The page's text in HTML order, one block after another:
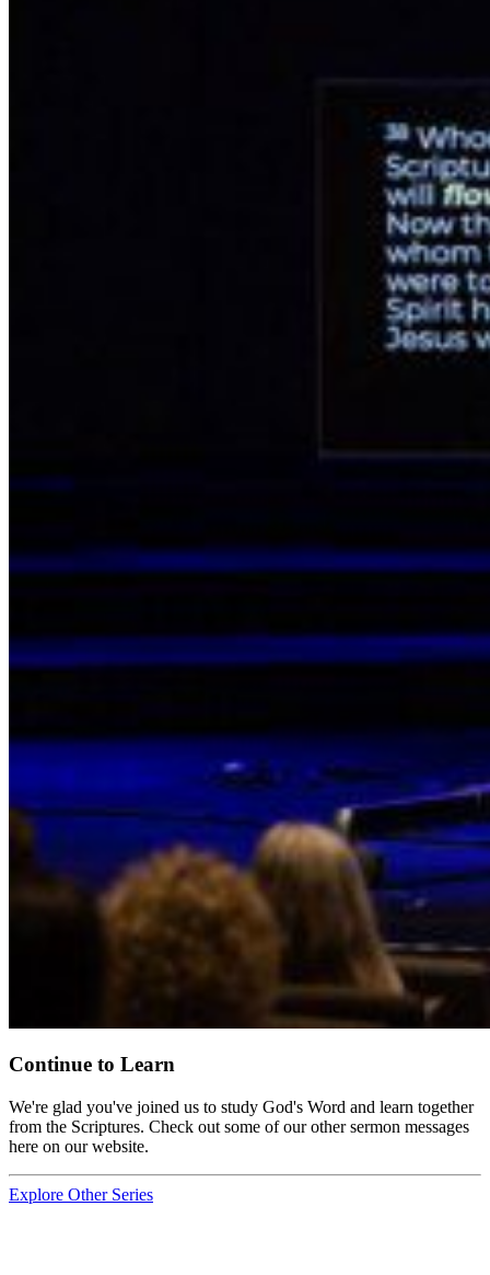
Continue to Learn
We're glad you've joined us to study God's Word and learn together
from the Scriptures. Check out some of our other sermon messages
here on our website.
Explore Other Series